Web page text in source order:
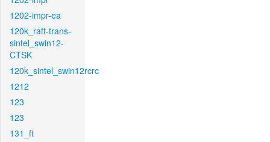
1202-impr-ea
120k_raft-trans-
sintel_swin12-
CTSK
120k_sintel_swin12rcrc
1212
123
123
131_ft